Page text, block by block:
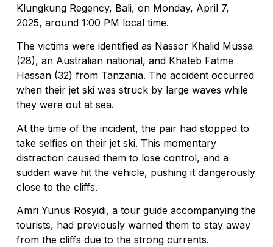
Klungkung Regency, Bali, on Monday, April 7,
2025, around 1:00 PM local time.
The victims were identified as Nassor Khalid Mussa
(28), an Australian national, and Khateb Fatme
Hassan (32) from Tanzania. The accident occurred
when their jet ski was struck by large waves while
they were out at sea.
At the time of the incident, the pair had stopped to
take selfies on their jet ski. This momentary
distraction caused them to lose control, and a
sudden wave hit the vehicle, pushing it dangerously
close to the cliffs.
Amri Yunus Rosyidi, a tour guide accompanying the
tourists, had previously warned them to stay away
from the cliffs due to the strong currents.